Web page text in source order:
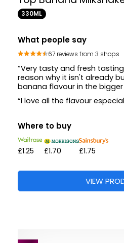
330ML
What people say
67 reviews from 3 shops
“Very tasty and fresh
reason why it isn't already
banana flavour in the
“I love all the flavour
Where to buy
£1.25 £1.70 £1.75
VIEW